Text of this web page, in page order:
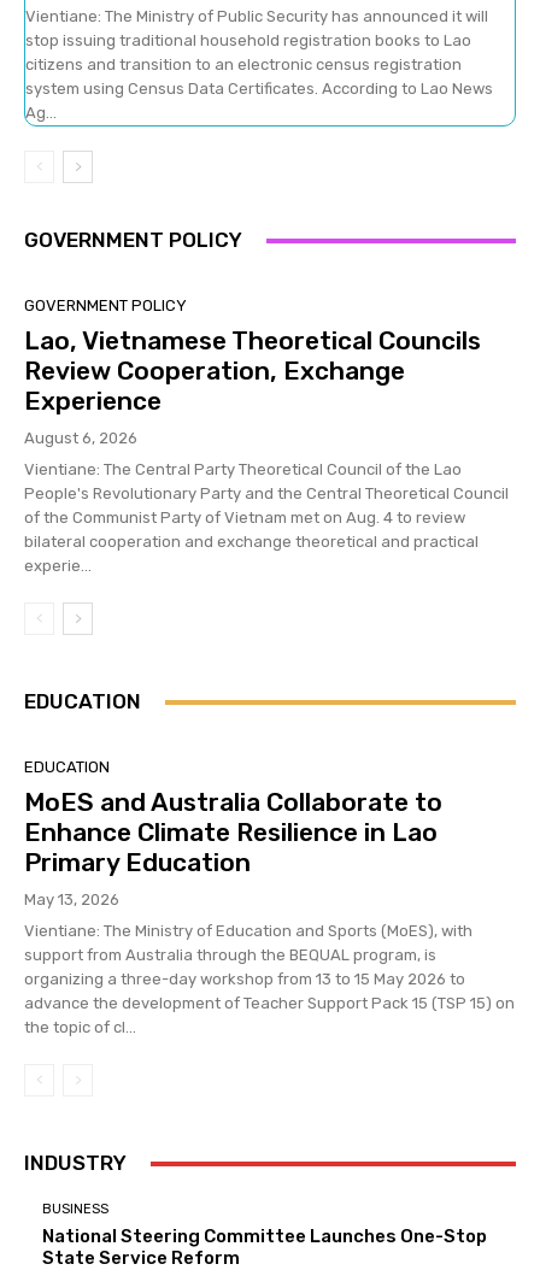
Vientiane: The Ministry of Public Security has announced it will
stop issuing traditional household registration books to Lao
citizens and transition to an electronic census registration
system using Census Data Certificates. According to Lao News
Ag...
GOVERNMENT POLICY
GOVERNMENT POLICY
Lao, Vietnamese Theoretical Councils
Review Cooperation, Exchange
Experience
August 6, 2026
Vientiane: The Central Party Theoretical Council of the Lao
People's Revolutionary Party and the Central Theoretical Council
of the Communist Party of Vietnam met on Aug. 4 to review
bilateral cooperation and exchange theoretical and practical
experie...
EDUCATION
EDUCATION
MoES and Australia Collaborate to
Enhance Climate Resilience in Lao
Primary Education
May 13, 2026
Vientiane: The Ministry of Education and Sports (MoES), with
support from Australia through the BEQUAL program, is
organizing a three-day workshop from 13 to 15 May 2026 to
advance the development of Teacher Support Pack 15 (TSP 15) on
the topic of cl...
INDUSTRY
BUSINESS
National Steering Committee Launches One-Stop
State Service Reform